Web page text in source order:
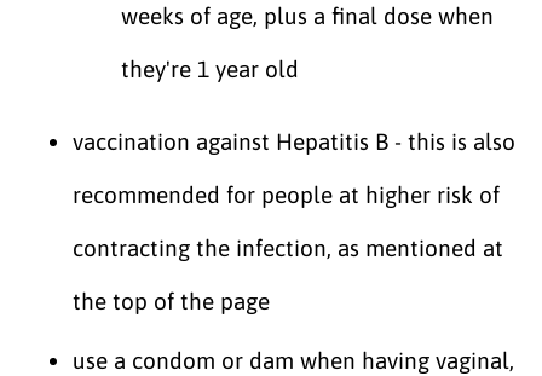
weeks of age, plus a final dose when
they're 1 year old
vaccination against Hepatitis B - this is also
recommended for people at higher risk of
contracting the infection, as mentioned at
the top of the page
use a condom or dam when having vaginal,